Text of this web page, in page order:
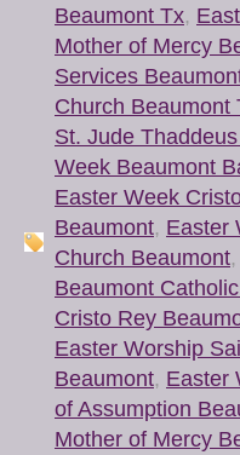
Beaumont Tx,
Mother of Mercy
Services
Church Beaumont
St. Jude
Week Beaumont
Easter Week
Beaumont, Easter
Church Beaumont,
Beaumont
Cristo Rey
Easter Worship
Beaumont, Easter
of Assumption
Mother of Mercy